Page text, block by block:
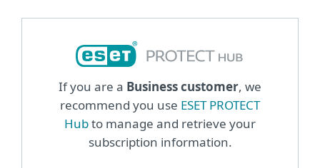
If you are a Business customer, we
recommend you use ESET PROTECT
Hubto manage and retrieve your
subscription information.